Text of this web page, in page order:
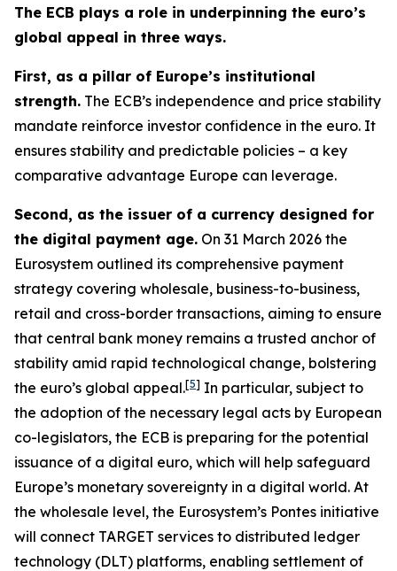
The ECB plays a role in underpinning the euro’s
global appeal in three ways.
First, as a pillar of Europe’s institutional
strength. The ECB’s independence and price stability
mandate reinforce investor confidence in the euro. It
ensures stability and predictable policies – a key
comparative advantage Europe can leverage.
Second, as the issuer of a currency designed for
the digital payment age. On 31 March 2026 the
Eurosystem outlined its comprehensive payment
strategy covering wholesale, business-to-business,
retail and cross-border transactions, aiming to ensure
that central bank money remains a trusted anchor of
stability amid rapid technological change, bolstering
the euro’s global appeal.[5] In particular, subject to
the adoption of the necessary legal acts by European
co-legislators, the ECB is preparing for the potential
issuance of a digital euro, which will help safeguard
Europe’s monetary sovereignty in a digital world. At
the wholesale level, the Eurosystem’s Pontes initiative
will connect TARGET services to distributed ledger
technology (DLT) platforms, enabling settlement of